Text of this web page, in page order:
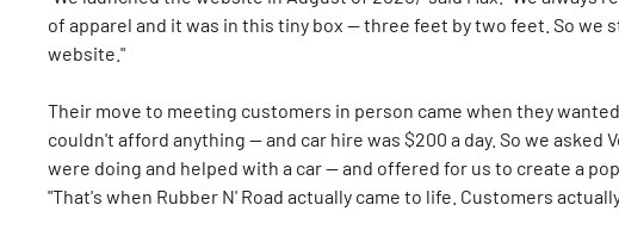
of apparel and it was in this tiny box — three feet by two feet. So
website."
Their move to meeting customers in person came when they
couldn't afford anything — and car hire was $200 a day. So we asked
were doing and helped with a car — and offered for us to create a
"That's when Rubber N' Road actually came to life. Customers